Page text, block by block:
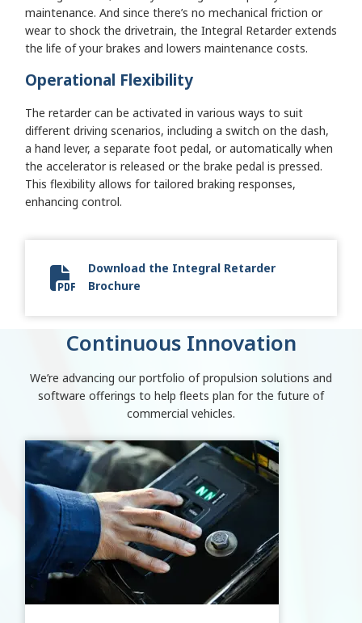
maintenance. And since there’s no mechanical friction or
wear to shock the drivetrain, the Integral Retarder extends
the life of your brakes and lowers maintenance costs.
Operational Flexibility
The retarder can be activated in various ways to suit
different driving scenarios, including a switch on the dash,
a hand lever, a separate foot pedal, or automatically when
the accelerator is released or the brake pedal is pressed.
This flexibility allows for tailored braking responses,
enhancing control.
SA7766EN Retarder Brochure 080221.pdf
Download the Integral Retarder
Brochure
Continuous Innovation
We’re advancing our portfolio of propulsion solutions and
software offerings to help fleets plan for the future of
commercial vehicles.